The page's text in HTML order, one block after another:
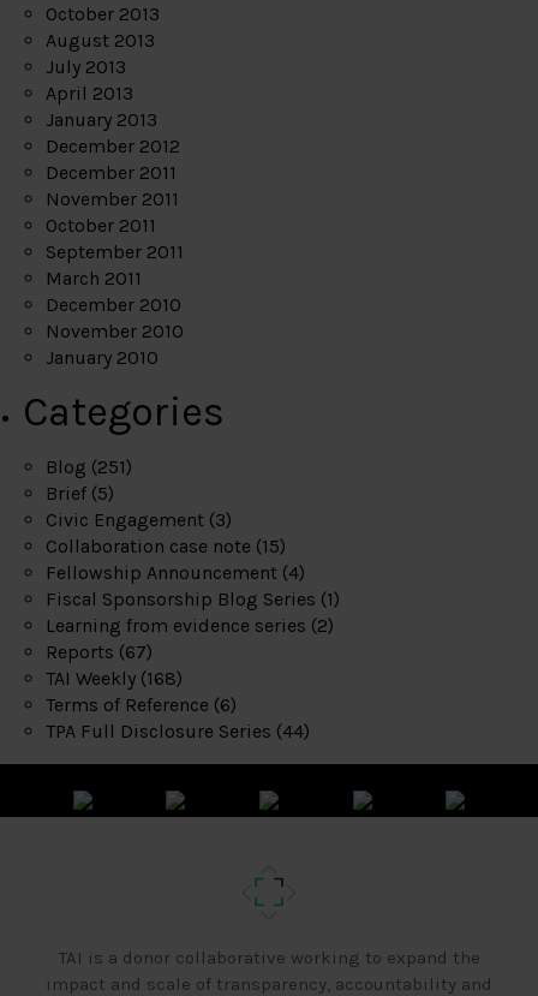
October 2013
August 2013
July 2013
April 2013
January 2013
December 2012
December 2011
November 2011
October 2011
September 2011
March 2011
December 2010
November 2010
January 2010
Categories
Blog (251)
Brief (5)
Civic Engagement (3)
Collaboration case note (15)
Fellowship Announcement (4)
Fiscal Sponsorship Blog Series (1)
Learning from evidence series (2)
Reports (67)
TAI Weekly (168)
Terms of Reference (6)
TPA Full Disclosure Series (44)
TAI is a donor collaborative working to expand the
impact and scale of transparency, accountability and